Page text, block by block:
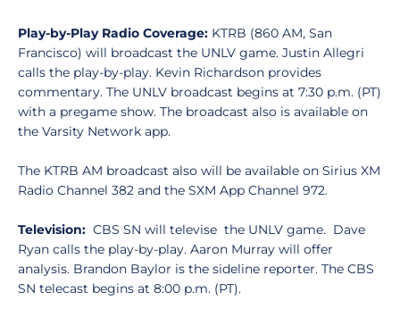
Play-by-Play Radio Coverage: KTRB (860 AM, San
Francisco) will broadcast the UNLV game. Justin Allegri
calls the play-by-play. Kevin Richardson provides
commentary. The UNLV broadcast begins at 7:30 p.m. (PT)
with a pregame show. The broadcast also is available on
the Varsity Network app.
The KTRB AM broadcast also will be available on Sirius XM
Radio Channel 382 and the SXM App Channel 972.
Television: CBS SN will televise the UNLV game. Dave
Ryan calls the play-by-play. Aaron Murray will offer
analysis. Brandon Baylor is the sideline reporter. The CBS
SN telecast begins at 8:00 p.m. (PT).